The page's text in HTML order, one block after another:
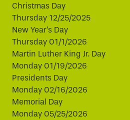
Christmas Day
Thursday 12/25/2025
New Year's Day
Thursday 01/1/2026
Martin Luther King Jr. Day
Monday 01/19/2026
Presidents Day
Monday 02/16/2026
Memorial Day
Monday 05/25/2026